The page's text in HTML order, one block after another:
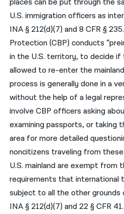
U.S. immigration officers as
INA § 212(d)(7) and 8 CFR §
Protection (CBP) conducts
in the U.S. territory, to decide if
allowed to re-enter the
process is generally done in a
without the help of a legal
involve CBP officers asking
examining passports, or taking
area for more detailed
noncitizens traveling from
U.S. mainland are exempt from
requirements that international
subject to all the other grounds
INA § 212(d)(7) and 22 § CFR